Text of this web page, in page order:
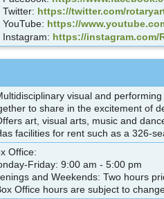
Twitter: https://twitter.com/
YouTube: https://
Instagram: https://instagram.com/
visual and
to share in the excitement of
art, visual arts, music and
facilities for rent such as a 326-
Office:
Friday: 9:00 am - 5:00 pm
and Weekends: Two hours
Office hours are subject to